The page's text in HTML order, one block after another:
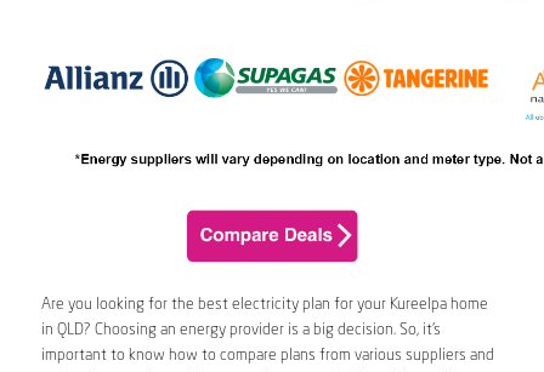
Are you looking for the best electricity plan for your Kureelpa home
in QLD? Choosing an energy provider is a big decision. So, it’s
important to know how to compare plans from various suppliers and